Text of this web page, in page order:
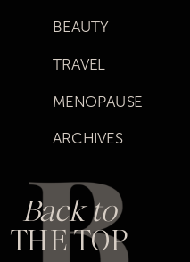
BEAUTY
TRAVEL
MENOPAUSE
ARCHIVES
Back to
THE TOP